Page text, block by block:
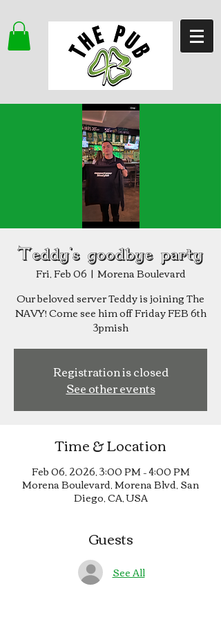
Teddy's goodbye party
Fri, Feb 06
  |
Morena Boulevard
Our beloved server Teddy is joining The
NAVY! Come see him off Friday FEB 6th
3pmish
Registration is closed
See other events
Time & Location
Feb 06, 2026, 3:00 PM – 4:00 PM
Morena Boulevard, Morena Blvd, San
Diego, CA, USA
Guests
See All